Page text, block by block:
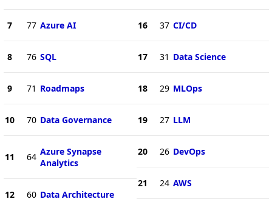
7 77 Azure AI
8 76 SQL
9 71 Roadmaps
10 70 Data Governance
11 64 Azure Synapse
Analytics
12 60 Data Architecture
16 37 CI/CD
17 31 Data Science
18 29 MLOps
19 27 LLM
20 26 DevOps
21 24 AWS